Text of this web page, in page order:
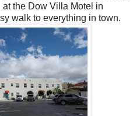
the Dow Villa Motel in
walk to everything in town.